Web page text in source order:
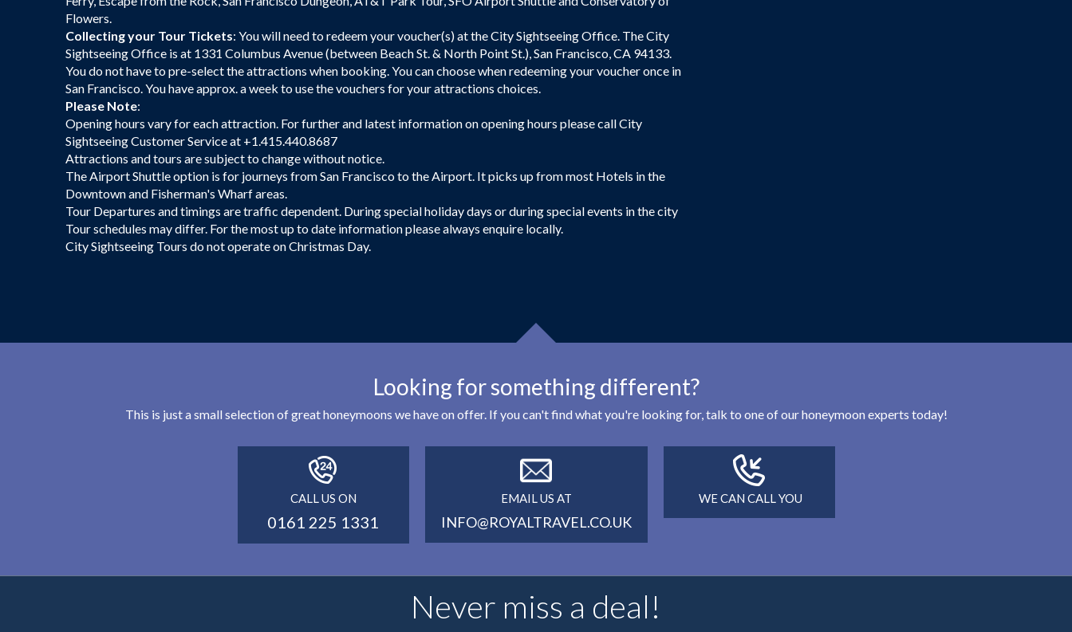
Flowers.
Collecting your Tour Tickets: You will need to redeem your voucher(s) at the City Sightseeing Office. The City
Sightseeing Office is at 1331 Columbus Avenue (between Beach St. & North Point St.), San Francisco, CA 94133.
You do not have to pre-select the attractions when booking. You can choose when redeeming your voucher once in
San Francisco. You have approx. a week to use the vouchers for your attractions choices.
Please Note:
Opening hours vary for each attraction. For further and latest information on opening hours please call City
Sightseeing Customer Service at +1.415.440.8687
Attractions and tours are subject to change without notice.
The Airport Shuttle option is for journeys from San Francisco to the Airport. It picks up from most Hotels in the
Downtown and Fisherman's Wharf areas.
Tour Departures and timings are traffic dependent. During special holiday days or during special events in the city
Tour schedules may differ. For the most up to date information please always enquire locally.
City Sightseeing Tours do not operate on Christmas Day.
Looking for something different?
This is just a small selection of great honeymoons we have on offer. If you can't find what you're looking for, talk to one of our honeymoon experts today!
CALL US ON
0161 225 1331
EMAIL US AT
INFO@ROYALTRAVEL.CO.UK
WE CAN CALL YOU
Never miss a deal!